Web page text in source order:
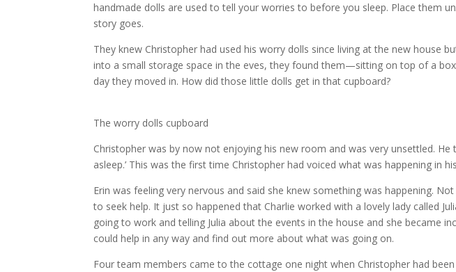
handmade dolls are used to tell your worries to before you sleep. Place them
story goes.
They knew Christopher had used his worry dolls since living at the new house
into a small storage space in the eves, they found them—sitting on top of a
day they moved in. How did those little dolls get in that cupboard?
The worry dolls cupboard
Christopher was by now not enjoying his new room and was very unsettled. He
asleep.’ This was the first time Christopher had voiced what was happening in
Erin was feeling very nervous and said she knew something was happening.
to seek help. It just so happened that Charlie worked with a lovely lady called
going to work and telling Julia about the events in the house and she became
could help in any way and find out more about what was going on.
Four team members came to the cottage one night when Christopher had